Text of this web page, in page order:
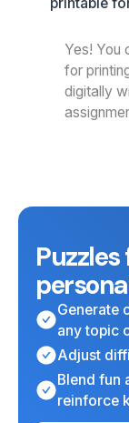
Yes! You
for
digitally
Generate
any topic
Adjust
Blend fun
reinforce